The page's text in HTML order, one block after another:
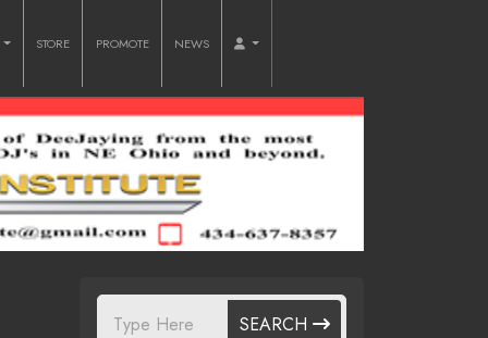
STORE PROMOTE NEWS
SEARCH